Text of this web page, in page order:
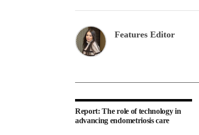
Features Editor
Report: The role of technology in
advancing endometriosis care